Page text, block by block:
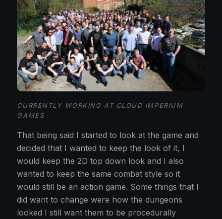
CURRENTLY WORKING AT CLOUD IMPERIUM
GAMES
That being said I started to look at the game and
decided that I wanted to keep the look of it, I
would keep the 2D top down look and I also
wanted to keep the same combat style so it
would still be an action game. Some things that I
did want to change were how the dungeons
looked I still want them to be procedurally